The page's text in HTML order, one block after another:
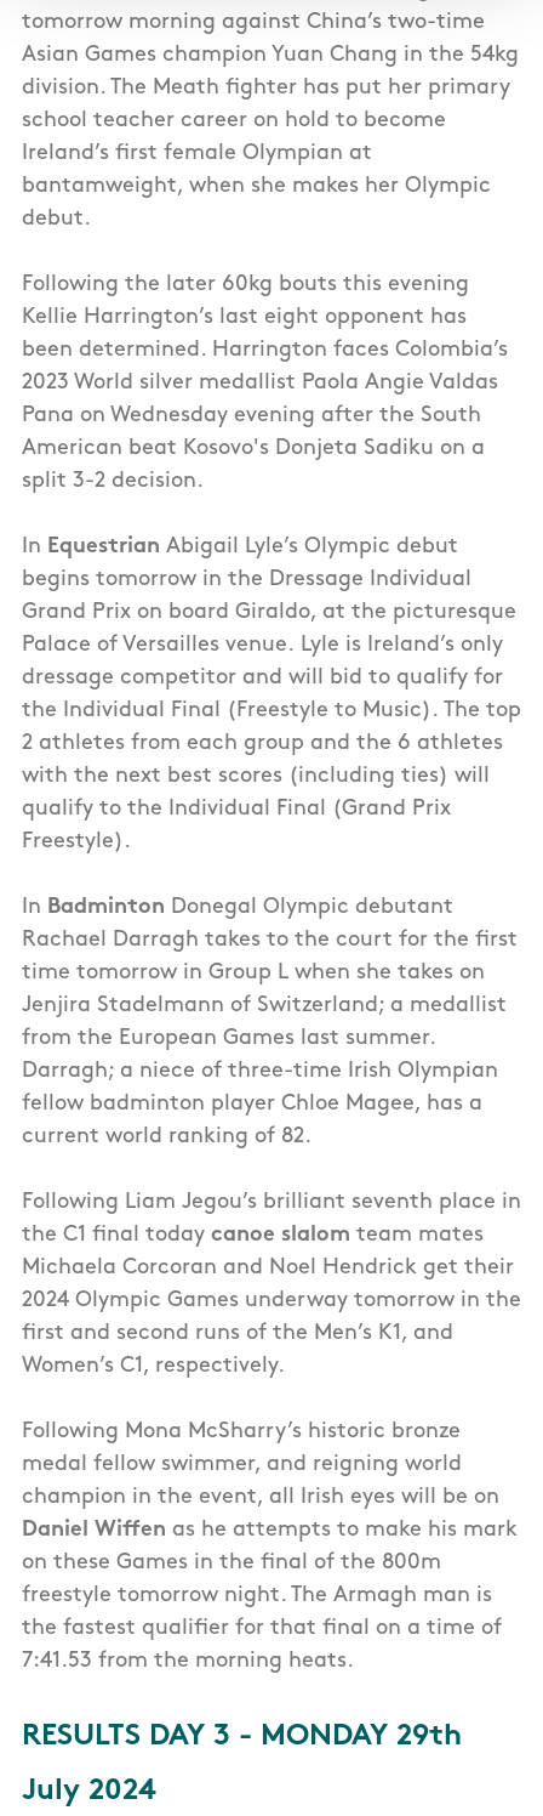
tomorrow morning against China’s two-time
Asian Games champion Yuan Chang in the 54kg
division. The Meath fighter has put her primary
school teacher career on hold to become
Ireland’s first female Olympian at
bantamweight, when she makes her Olympic
debut.
Following the later 60kg bouts this evening
Kellie Harrington’s last eight opponent has
been determined. Harrington faces Colombia’s
2023 World silver medallist Paola Angie Valdas
Pana on Wednesday evening after the South
American beat Kosovo's Donjeta Sadiku on a
split 3-2 decision.
In Equestrian Abigail Lyle’s Olympic debut
begins tomorrow in the Dressage Individual
Grand Prix on board Giraldo, at the picturesque
Palace of Versailles venue. Lyle is Ireland’s only
dressage competitor and will bid to qualify for
the Individual Final (Freestyle to Music). The top
2 athletes from each group and the 6 athletes
with the next best scores (including ties) will
qualify to the Individual Final (Grand Prix
Freestyle).
In Badminton Donegal Olympic debutant
Rachael Darragh takes to the court for the first
time tomorrow in Group L when she takes on
Jenjira Stadelmann of Switzerland; a medallist
from the European Games last summer.
Darragh; a niece of three-time Irish Olympian
fellow badminton player Chloe Magee, has a
current world ranking of 82.
Following Liam Jegou’s brilliant seventh place in
the C1 final today canoe slalom team mates
Michaela Corcoran and Noel Hendrick get their
2024 Olympic Games underway tomorrow in the
first and second runs of the Men’s K1, and
Women’s C1, respectively.
Following Mona McSharry’s historic bronze
medal fellow swimmer, and reigning world
champion in the event, all Irish eyes will be on
Daniel Wiffen as he attempts to make his mark
on these Games in the final of the 800m
freestyle tomorrow night. The Armagh man is
the fastest qualifier for that final on a time of
7:41.53 from the morning heats.
RESULTS DAY 3 - MONDAY 29th
July 2024